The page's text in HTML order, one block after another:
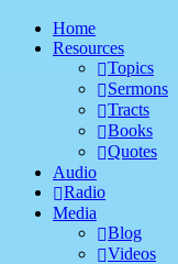
Home
Resources
Topics
Sermons
Tracts
Books
Quotes
Audio
Radio
Media
Blog
Videos